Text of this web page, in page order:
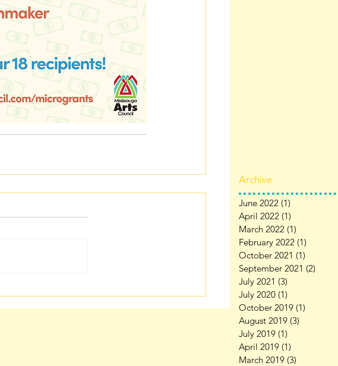
Archive
June 2022 (1)
April 2022 (1)
March 2022 (1)
February 2022 (1)
October 2021 (1)
September 2021 (2)
July 2021 (3)
July 2020 (1)
October 2019 (1)
August 2019 (3)
July 2019 (1)
April 2019 (1)
March 2019 (3)